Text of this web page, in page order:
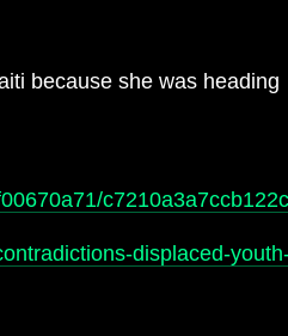
because she was heading
displaced-